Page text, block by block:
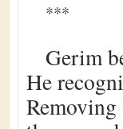
***
Gerim
He